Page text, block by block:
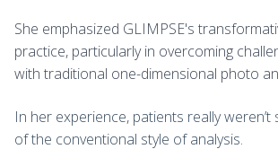
She emphasized GLIMPSE's
practice, particularly in overcoming
with traditional one-dimensional photo
In her experience, patients really weren’t
of the conventional style of analysis.